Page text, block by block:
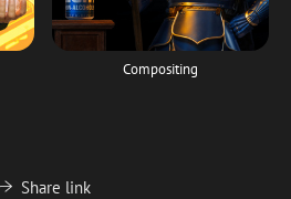
Compositing
Share link